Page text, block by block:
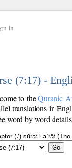
In
(7:17) -
to theQuranic
translations in
word by word
Go